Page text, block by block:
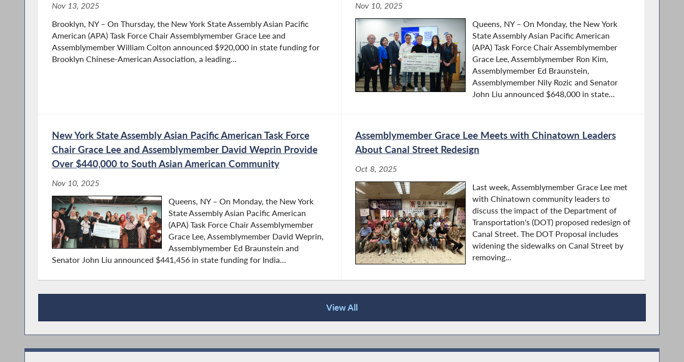
Nov 13, 2025
Brooklyn, NY – On Thursday, the New York State Assembly Asian Pacific
American (APA) Task Force Chair Assemblymember Grace Lee and
Assemblymember William Colton announced $920,000 in state funding for
Brooklyn Chinese-American Association, a leading...
Nov 10, 2025
Queens, NY – On Monday, the New York
State Assembly Asian Pacific American
(APA) Task Force Chair Assemblymember
Grace Lee, Assemblymember Ron Kim,
Assemblymember Ed Braunstein,
Assemblymember Nily Rozic and Senator
John Liu announced $648,000 in state...
New York State Assembly Asian Pacific American Task Force
Chair Grace Lee and Assemblymember David Weprin Provide
Over $440,000 to South Asian American Community
Nov 10, 2025
Queens, NY – On Monday, the New York
State Assembly Asian Pacific American
(APA) Task Force Chair Assemblymember
Grace Lee, Assemblymember David Weprin,
Assemblymember Ed Braunstein and
Senator John Liu announced $441,456 in state funding for India...
Assemblymember Grace Lee Meets with Chinatown Leaders
About Canal Street Redesign
Oct 8, 2025
Last week, Assemblymember Grace Lee met
with Chinatown community leaders to
discuss the impact of the Department of
Transportation's (DOT) proposed redesign of
Canal Street. The DOT Proposal includes
widening the sidewalks on Canal Street by
removing...
View All
Press Releases